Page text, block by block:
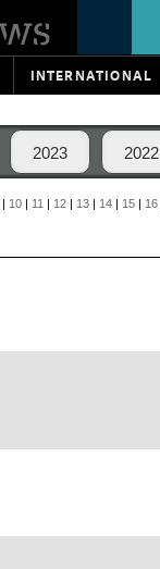
INTERNATIONAL
2023 2022
| 10 | 11 | 12 | 13 | 14 | 15 | 16